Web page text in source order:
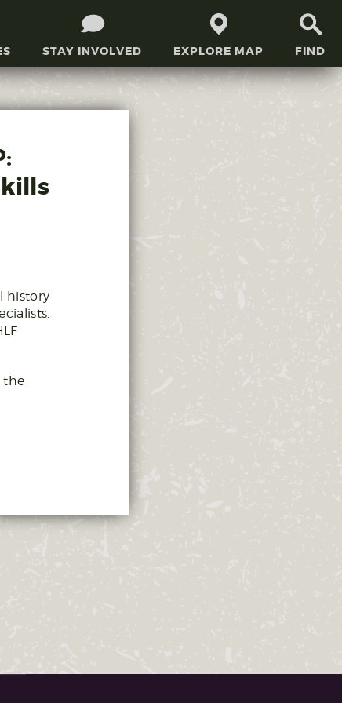
FIND
STAY INVOLVED EXPLORE MAP
history
the